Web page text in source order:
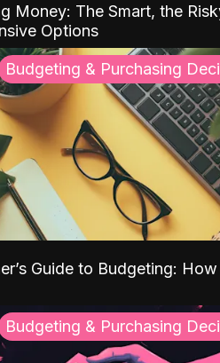
Money: The Smart, the
Options
Budgeting & Purchasing
Guide to Budgeting:
Budgeting & Purchasing